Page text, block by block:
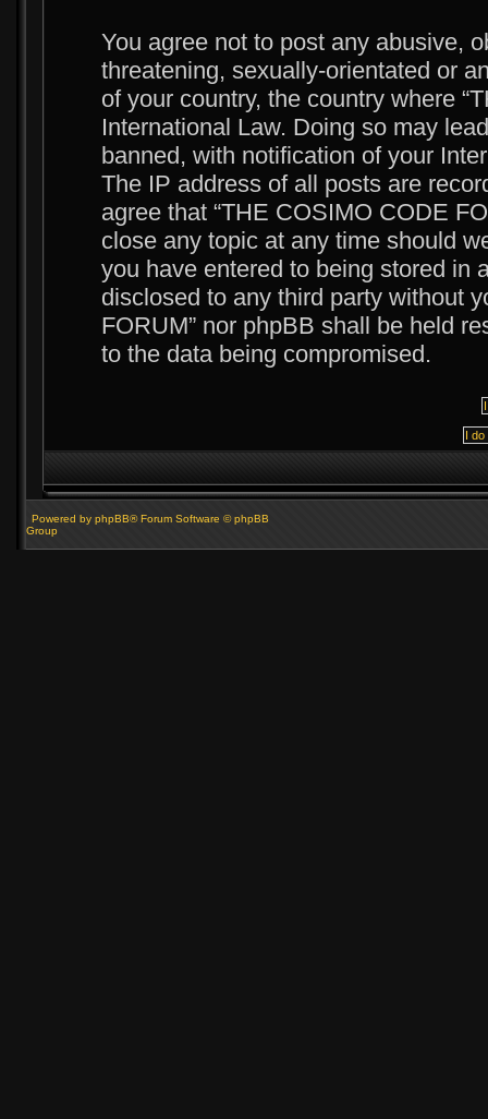
You agree not to post any abusive,
threatening, sexually-orientated or
of your country, the country where
International Law. Doing so may
banned, with notification of your
The IP address of all posts are
agree that “THE COSIMO CODE
close any topic at any time should
you have entered to being stored in
disclosed to any third party without
FORUM” nor phpBB shall be held
to the data being compromised.
Powered by phpBB® Forum Software © phpBB
Group